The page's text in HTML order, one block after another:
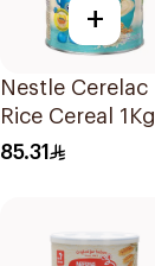
+
Nestle Cerelac
Rice Cereal 1Kg
85.31